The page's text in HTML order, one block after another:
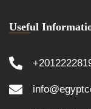
Useful